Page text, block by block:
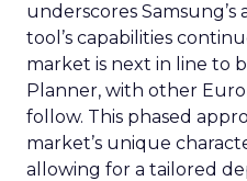
underscores
tool’s capabilities
market is next in line to
Planner, with other
follow. This phased
market’s unique
allowing for a tailored